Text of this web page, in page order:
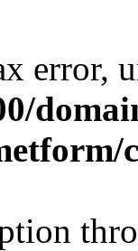
error,